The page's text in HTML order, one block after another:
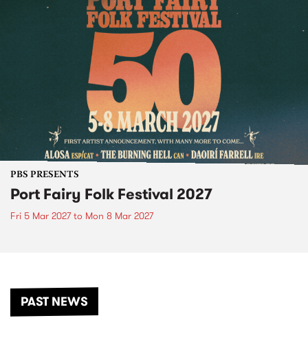
PBS PRESENTS
Port Fairy Folk Festival 2027
Fri 5 Mar 2027to Mon 8 Mar 2027
PAST NEWS